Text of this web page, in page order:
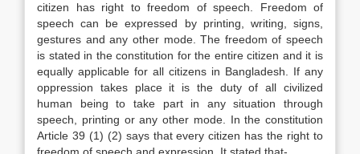
citizen has right to freedom of speech. Freedom of
speech can be expressed by printing, writing, signs,
gestures and any other mode. The freedom of speech
is stated in the constitution for the entire citizen and it is
equally applicable for all citizens in Bangladesh. If any
oppression takes place it is the duty of all civilized
human being to take part in any situation through
speech, printing or any other mode. In the constitution
Article 39 (1) (2) says that every citizen has the right to